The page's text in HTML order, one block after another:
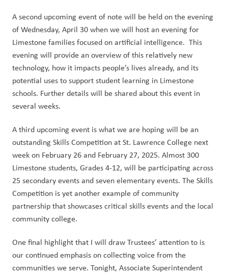
A second upcoming event of note will be held on the evening
of Wednesday, April 30 when we will host an evening for
Limestone families focused on artificial intelligence.  This
evening will provide an overview of this relatively new
technology, how it impacts people’s lives already, and its
potential uses to support student learning in Limestone
schools. Further details will be shared about this event in
several weeks.
A third upcoming event is what we are hoping will be an
outstanding Skills Competition at St. Lawrence College next
week on February 26 and February 27, 2025. Almost 300
Limestone students, Grades 4-12, will be participating across
25 secondary events and seven elementary events. The Skills
Competition is yet another example of community
partnership that showcases critical skills events and the local
community college.
One final highlight that I will draw Trustees’ attention to is
our continued emphasis on collecting voice from the
communities we serve. Tonight, Associate Superintendent